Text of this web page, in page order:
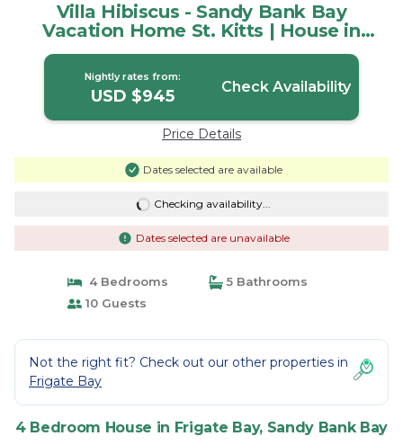
Villa Hibiscus - Sandy Bank Bay
Vacation Home St. Kitts | House in
Sandy Bank Bay
Nightly rates from:
USD $945 Check Availability
Price Details
Dates selected are available
Checking availability...
Dates selected are unavailable
4 Bedrooms
5 Bathrooms
10 Guests
Not the right fit? Check out our other properties in
Frigate Bay
4 Bedroom House in Frigate Bay, Sandy Bank Bay